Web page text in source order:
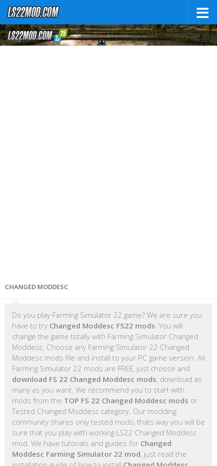
CHANGED MODDESC
Do you play Farming Simulator 22 game? We are sure you
have to try Changed Moddesc FS22 mods . You will
change the game totally with Farming Simulator Changed
Moddesc. Choose any Farming Simulator 22 Changed
Moddesc mods file and install to your PC game version. All
Farming Simulator 22 mods are FREE, just choose and
download FS 22 Changed Moddesc mods, download as
many as you want. We recommend you to start with
mods from the TOP FS 22 Changed Moddesc mods or
Tested Changed Moddesc category. Our modding
community shares only tested mods, thats way you will be
sure that you play with working LS22 Changed Moddesc
mod. We have tutorials and guides for Changed
Moddesc Farming Simulator 22 mod, just read the